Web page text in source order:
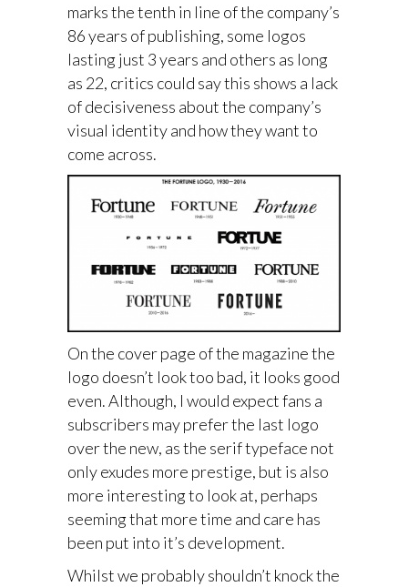
marks the tenth in line of the company’s
86 years of publishing, some logos
lasting just 3 years and others as long
as 22, critics could say this shows a lack
of decisiveness about the company’s
visual identity and how they want to
come across.
On the cover page of the magazine the
logo doesn’t look too bad, it looks good
even. Although, I would expect fans a
subscribers may prefer the last logo
over the new, as the serif typeface not
only exudes more prestige, but is also
more interesting to look at, perhaps
seeming that more time and care has
been put into it’s development.
Whilst we probably shouldn’t knock the